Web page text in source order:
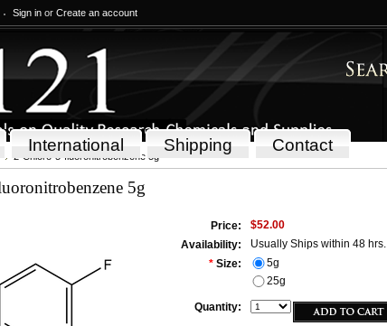
Sign in or Create an account
International Shipping Contact
2-Chloro-5-fluoronitrobenzene 5g
5g
Price:
$52.00
Availability:
Usually Ships within 48 hrs.
* Size:
5g
25g
Quantity: